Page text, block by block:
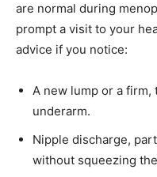
are normal during
prompt a visit to your
advice if you notice:
A new lump or a
underarm.
Nipple discharge,
without squeezing